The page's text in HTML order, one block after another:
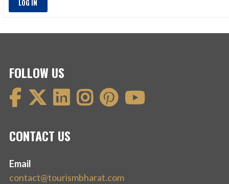
LOG IN
FOLLOW US
CONTACT US
Email
contact@tourismbharat.com